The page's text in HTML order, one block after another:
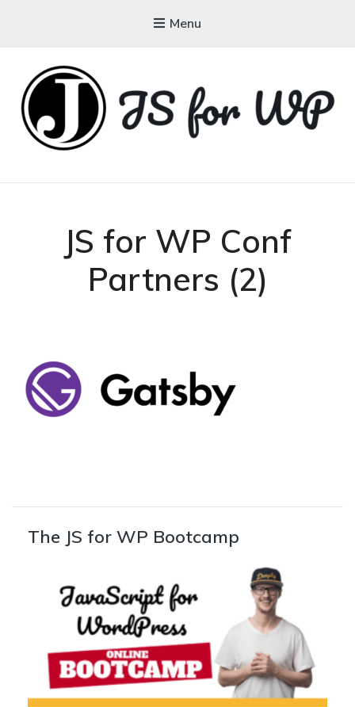
Menu
JS for WP Conf
Partners (2)
The JS for WP Bootcamp